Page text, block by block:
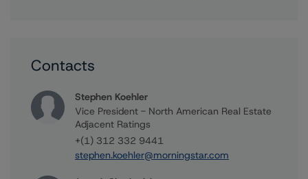
Contacts
Stephen Koehler
Vice President - North American Real Estate
Adjacent Ratings
+(1) 312 332 9441
stephen.koehler@morningstar.com